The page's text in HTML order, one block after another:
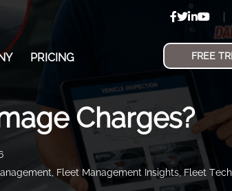
PRICING FREE
Charges?
, Fleet Management Insights, Fleet